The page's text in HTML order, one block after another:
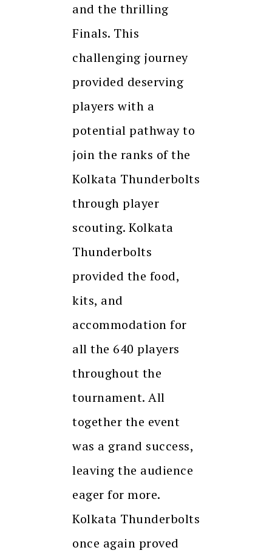
and the thrilling
Finals. This
challenging journey
provided deserving
players with a
potential pathway to
join the ranks of the
Kolkata Thunderbolts
through player
scouting. Kolkata
Thunderbolts
provided the food,
kits, and
accommodation for
all the 640 players
throughout the
tournament. All
together the event
was a grand success,
leaving the audience
eager for more.
Kolkata Thunderbolts
once again proved